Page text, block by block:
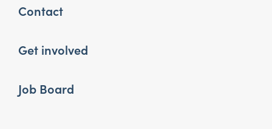
Contact
Get involved
Job Board